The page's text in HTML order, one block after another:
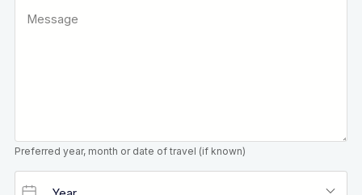
Preferred year, month or date of travel (if known)